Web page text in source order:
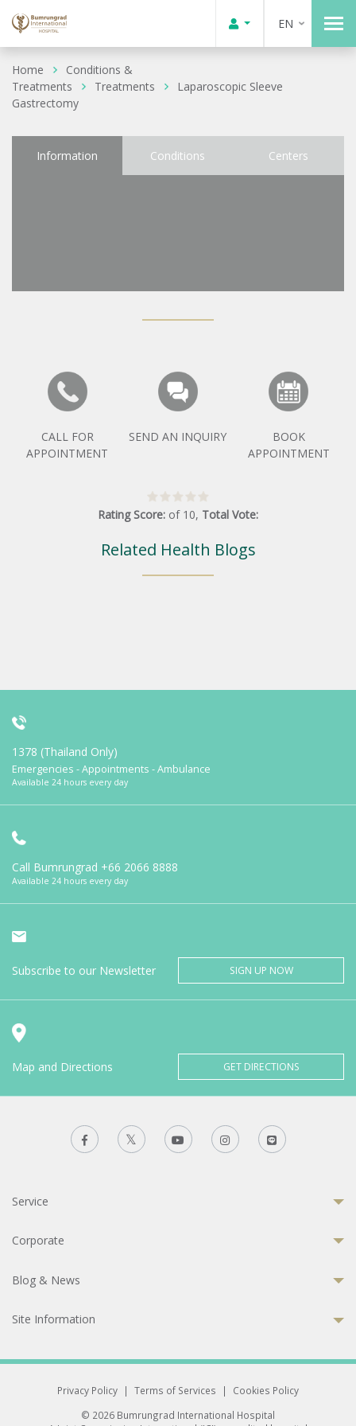
EN
Home
Conditions &
Treatments
Treatments
Laparoscopic Sleeve
Gastrectomy
Information Conditions Centers
CALL FOR
APPOINTMENT
SEND AN INQUIRY
BOOK
APPOINTMENT
Rating Score: of 10, Total Vote:
Related Health Blogs
1378 (Thailand Only)
Emergencies - Appointments - Ambulance
Available 24 hours every day
Call Bumrungrad +66 2066 8888
Available 24 hours every day
Subscribe to our Newsletter SIGN UP NOW
Map and Directions GET DIRECTIONS
Service
Corporate
Blog & News
Site Information
Privacy Policy | Terms of Services |
Cookies Policy
© 2026 Bumrungrad International Hospital